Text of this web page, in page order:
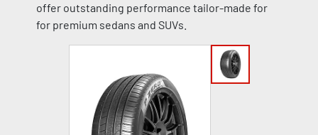
offer outstanding performance tailor-made for
for premium sedans and SUVs.